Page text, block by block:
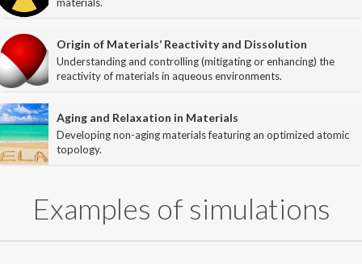
News
Gallery
Contact
Join the PARISlab
Origin of Materials’ Reactivity and Dissolution
Understanding and controlling (mitigating or enhancing) the
reactivity of materials in aqueous environments.
Aging and Relaxation in Materials
Developing non-aging materials featuring an optimized atomic
topology.
Examples of simulations